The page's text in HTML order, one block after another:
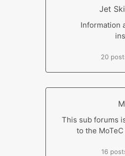
Jet
Information
20
This sub forums
to the
16